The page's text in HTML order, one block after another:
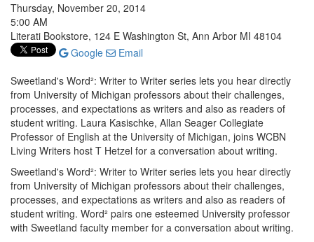
Thursday, November 20, 2014
5:00 AM
Literati Bookstore, 124 E Washington St, Ann Arbor MI 48104
Google
Email
Sweetland's Word²: Writer to Writer series lets you hear directly
from University of Michigan professors about their challenges,
processes, and expectations as writers and also as readers of
student writing. Laura Kasischke, Allan Seager Collegiate
Professor of English at the University of Michigan, joins WCBN
Living Writers host T Hetzel for a conversation about writing.
Sweetland's Word²: Writer to Writer series lets you hear directly
from University of Michigan professors about their challenges,
processes, and expectations as writers and also as readers of
student writing. Word² pairs one esteemed University professor
with Sweetland faculty member for a conversation about writing.